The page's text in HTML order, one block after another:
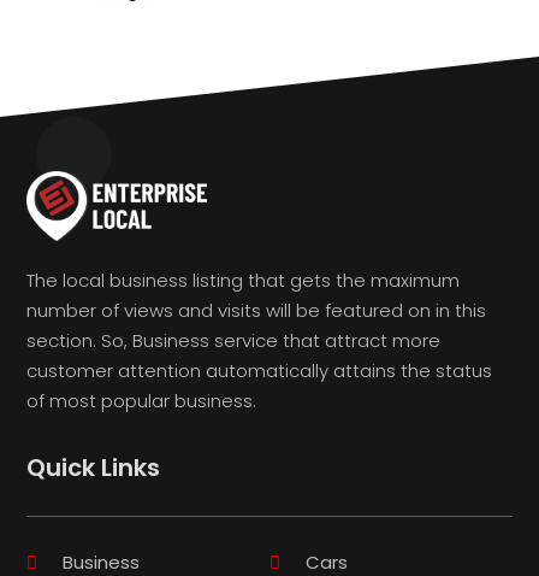
The local business listing that gets the maximum
number of views and visits will be featured on in this
section. So, Business service that attract more
customer attention automatically attains the status
of most popular business.
Quick Links
Business
Cars